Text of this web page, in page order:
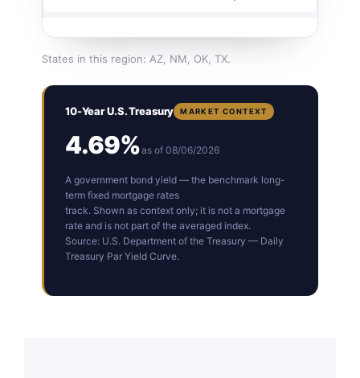
States in this region: AZ, NM, OK, TX.
10-Year U.S. Treasury MARKET CONTEXT
4.69%as of 08/06/2026
A government bond yield — the benchmark long-
term fixed mortgage rates
track. Shown as context only; it is not a mortgage
rate and is not part of the averaged index.
Source: U.S. Department of the Treasury — Daily
Treasury Par Yield Curve.